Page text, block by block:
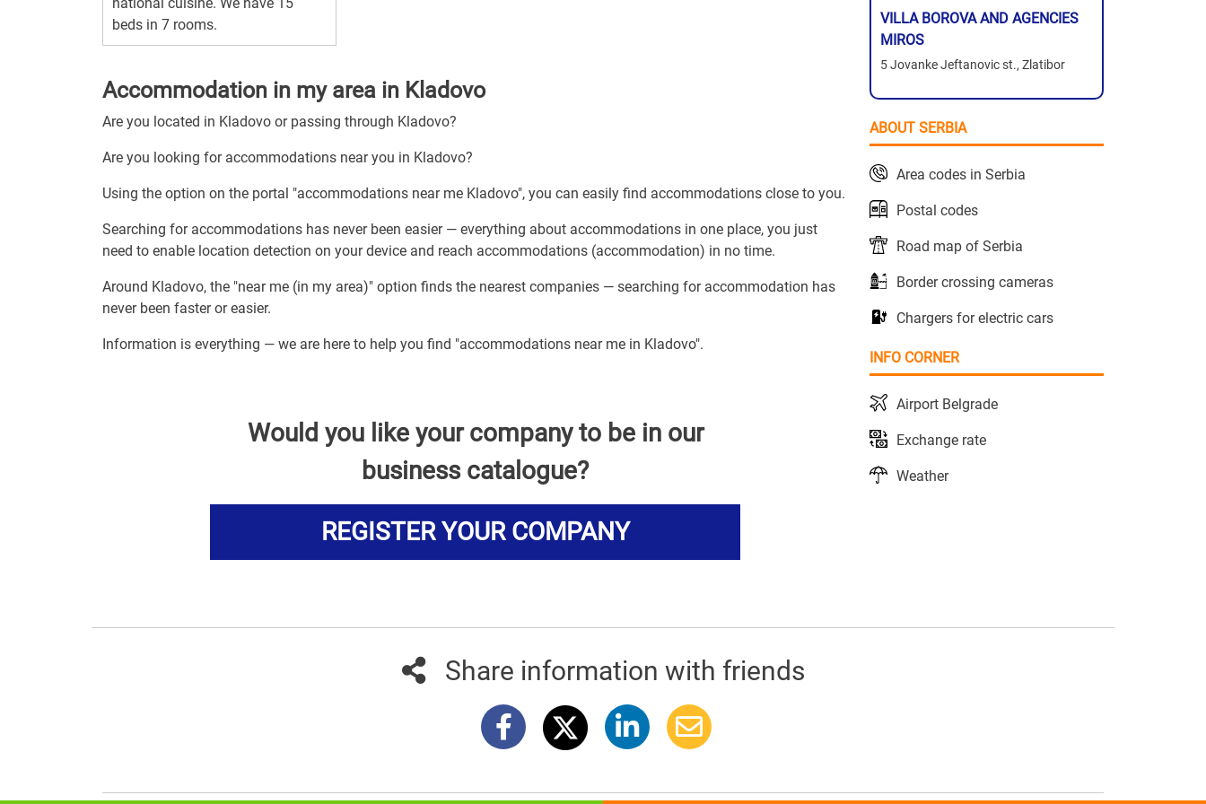
beds in 7 rooms.
Accommodation in my area in Kladovo
Are you located in Kladovo or passing through Kladovo?
Are you looking for accommodations near you in Kladovo?
Using the option on the portal "accommodations near me Kladovo", you can easily find accommodations close to you.
Searching for accommodations has never been easier — everything about accommodations in one place, you just
need to enable location detection on your device and reach accommodations (accommodation) in no time.
Around Kladovo, the "near me (in my area)" option finds the nearest companies — searching for accommodation has
never been faster or easier.
Information is everything — we are here to help you find "accommodations near me in Kladovo".
Would you like your company to be in our
business catalogue?
REGISTER YOUR COMPANY
VILLA BOROVA AND AGENCIES
MIROS
5 Jovanke Jeftanovic st., Zlatibor
ABOUT SERBIA
Area codes in Serbia
Postal codes
Road map of Serbia
Border crossing cameras
Chargers for electric cars
INFO CORNER
Airport Belgrade
Exchange rate
Weather
Share information with friends